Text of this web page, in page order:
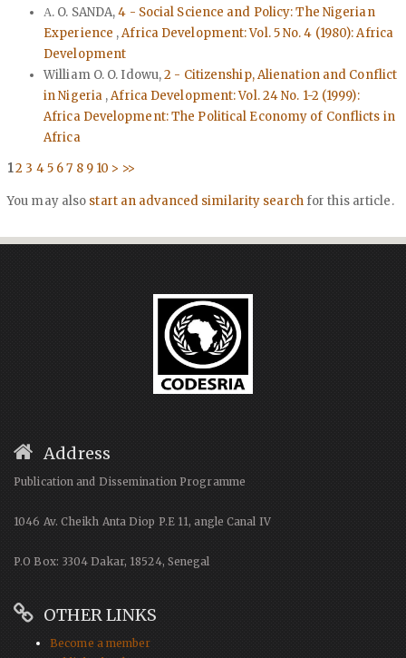
Α. O. SANDA,4 - Social Science and Policy: The Nigerian
Experience ,Africa Development: Vol. 5 No. 4 (1980): Africa
Development
William O. O. Idowu,2 - Citizenship, Alienation and Conflict
in Nigeria ,Africa Development: Vol. 24 No. 1-2 (1999):
Africa Development: The Political Economy of Conflicts in
Africa
12 3 45 67 8 9 10 > >>
You may also start an advanced similarity searchfor this article.
Address
Publication and Dissemination Programme
1046 Av. Cheikh Anta Diop P.E 11, angle Canal IV
P.O Box: 3304 Dakar, 18524, Senegal
OTHER LINKS
Become a member